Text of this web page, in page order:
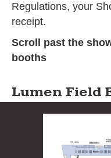
Regulations, your
receipt.
Scroll past the
booths
Lumen Field